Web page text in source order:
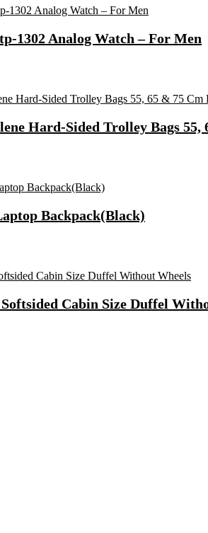
1302 Analog Watch – For Men
Hard-Sided Trolley Bags
Backpack(Black)
Cabin Size Duffel